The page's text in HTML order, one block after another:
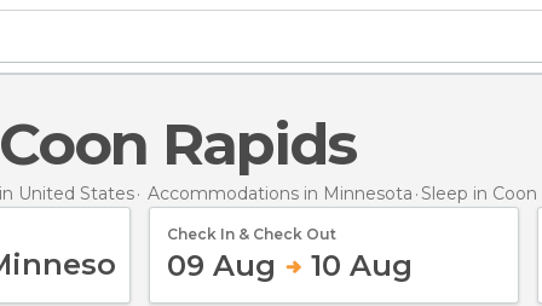
Coon Rapids
United States Accommodations in Minnesota Sleep in Coon
Check In & Check Out
09 Aug 10 Aug